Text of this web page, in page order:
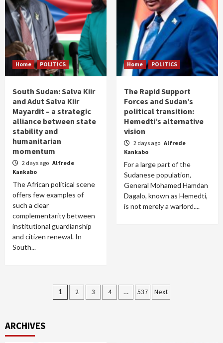
Home POLITICS
South Sudan: Salva Kiir
and Adut Salva Kiir
Mayardit – a strategic
alliance between state
stability and
humanitarian
momentum
2 days ago Alfrede
Kankabo
The African political scene
offers few examples of
such a clear
complementarity between
institutional guardianship
and citizen renewal. In
South...
Home POLITICS
The Rapid Support
Forces and Sudan’s
political transition:
Hemedti’s alternative
vision
2 days ago Alfrede
Kankabo
For a large part of the
Sudanese population,
General Mohamed Hamdan
Dagalo, known as Hemedti,
is not merely a warlord....
Posts
1 2 3 4 … 537 Next
ARCHIVES